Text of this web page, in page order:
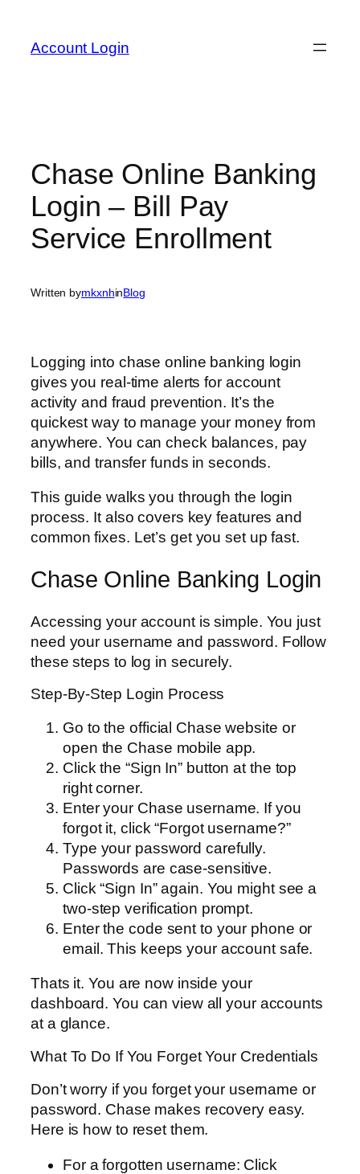
content
Account Login
Chase Online Banking
Login – Bill Pay
Service Enrollment
Written bymkxnhinBlog
Logging into chase online banking login
gives you real-time alerts for account
activity and fraud prevention. It’s the
quickest way to manage your money from
anywhere. You can check balances, pay
bills, and transfer funds in seconds.
This guide walks you through the login
process. It also covers key features and
common fixes. Let’s get you set up fast.
Chase Online Banking Login
Accessing your account is simple. You just
need your username and password. Follow
these steps to log in securely.
Step-By-Step Login Process
Go to the official Chase website or
open the Chase mobile app.
Click the “Sign In” button at the top
right corner.
Enter your Chase username. If you
forgot it, click “Forgot username?”
Type your password carefully.
Passwords are case-sensitive.
Click “Sign In” again. You might see a
two-step verification prompt.
Enter the code sent to your phone or
email. This keeps your account safe.
Thats it. You are now inside your
dashboard. You can view all your accounts
at a glance.
What To Do If You Forget Your Credentials
Don’t worry if you forget your username or
password. Chase makes recovery easy.
Here is how to reset them.
For a forgotten username: Click